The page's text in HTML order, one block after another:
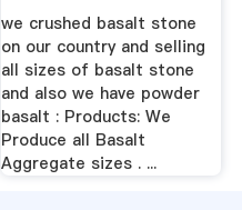
we crushed basalt stone
on our country and selling
all sizes of basalt stone
and also we have powder
basalt : Products: We
Produce all Basalt
Aggregate sizes . ...